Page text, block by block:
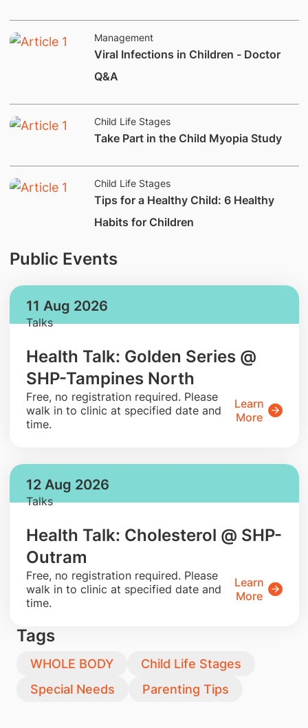
Management
Viral Infections in Children - Doctor
Q&A
Child Life Stages
​Take Part in the Child Myopia Study
Child Life Stages
Tips for a Healthy Child: 6 Healthy
Habits for Children
Public Events
11 Aug 2026
Talks
Health Talk: Golden Series @
SHP-Tampines North
​Free, no registration required. Please
walk in to clinic at specified date and
time.
Learn
More
12 Aug 2026
Talks
Health Talk: Cholesterol @ SHP-
Outram
​Free, no registration required. Please
walk in to clinic at specified date and
time.
Learn
More
Tags
WHOLE BODY
Child Life Stages
Special Needs
Parenting Tips